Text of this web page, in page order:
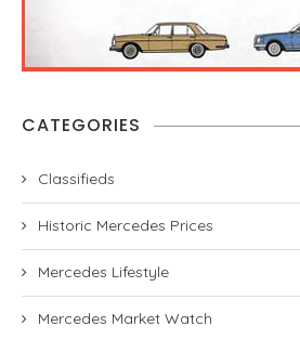
CATEGORIES
Classifieds
Historic Mercedes Prices
Mercedes Lifestyle
Mercedes Market Watch